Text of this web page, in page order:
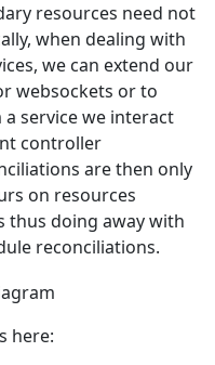
resources need not
when dealing with
we can extend our
websockets or to
service we interact
controller
are then only
on resources
thus doing away with
reconciliations.
here: